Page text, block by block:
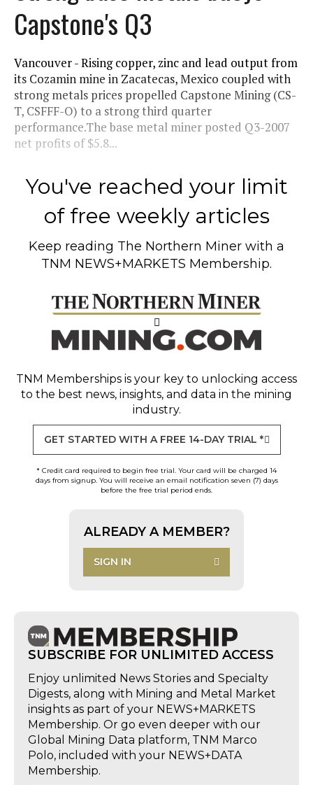
Capstone's Q3
Vancouver - Rising copper, zinc and lead output from
its Cozamin mine in Zacatecas, Mexico coupled with
strong metals prices propelled Capstone Mining (CS-
T, CSFFF-O) to a strong third quarter
performance.The base metal miner posted Q3-2007
net profits of $5.8...
You've reached your limit
of free weekly articles
Keep reading The Northern Miner with a
TNM NEWS+MARKETS Membership.
TNM Memberships is your key to unlocking access
to the best news, insights, and data in the mining
industry.
GET STARTED WITH A FREE 14-DAY TRIAL *
* Credit card required to begin free trial. Your card will be charged 14
days from signup. You will receive an email notification seven (7) days
before the free trial period ends.
ALREADY A MEMBER?
SIGN IN
SUBSCRIBE FOR UNLIMITED ACCESS
Enjoy unlimited News Stories and Specialty
Digests, along with Mining and Metal Market
insights as part of your NEWS+MARKETS
Membership. Or go even deeper with our
Global Mining Data platform, TNM Marco
Polo, included with your NEWS+DATA
Membership.